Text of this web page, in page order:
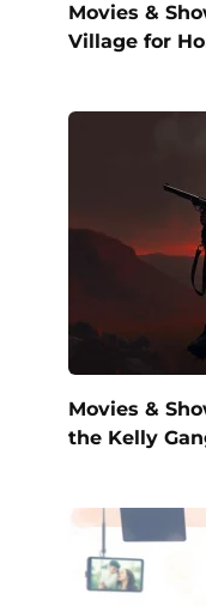
Movies &
Village for
Movies &
the Kelly